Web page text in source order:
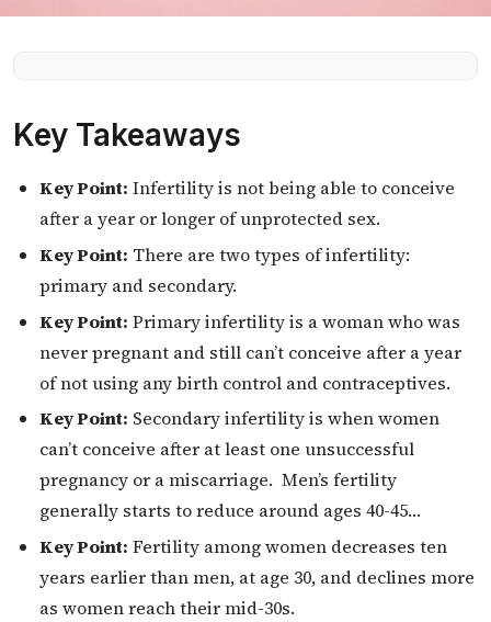
Key Takeaways
Key Point: Infertility is not being able to conceive
after a year or longer of unprotected sex.
Key Point: There are two types of infertility:
primary and secondary.
Key Point: Primary infertility is a woman who was
never pregnant and still can’t conceive after a year
of not using any birth control and contraceptives.
Key Point: Secondary infertility is when women
can’t conceive after at least one unsuccessful
pregnancy or a miscarriage. Men’s fertility
generally starts to reduce around ages 40-45…
Key Point: Fertility among women decreases ten
years earlier than men, at age 30, and declines more
as women reach their mid-30s.